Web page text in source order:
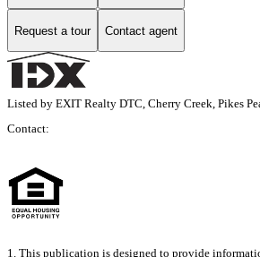
Request a tour Contact agent
Listed by EXIT Realty DTC, Cherry Creek, Pikes
Contact:
1. This publication is designed to provide